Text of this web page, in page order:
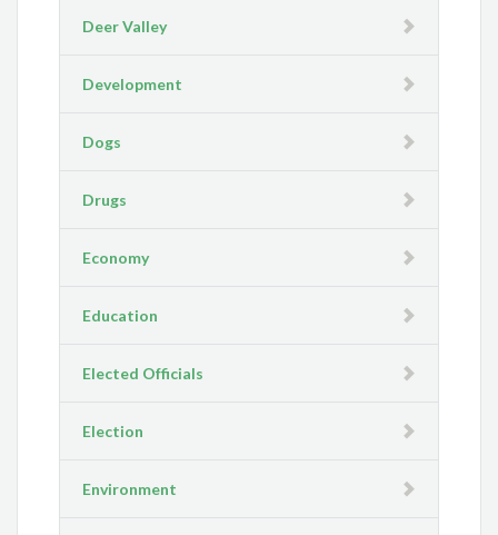
Deer Valley
Development
Dogs
Drugs
Economy
Education
Elected Officials
Election
Environment